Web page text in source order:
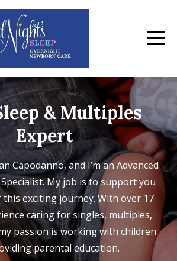
& Multiples
Expert
Capodanno, and I’m an Advanced
My job is to support you
this exciting journey. With over 17
caring for singles, multiples,
passion is working with children
parental education.